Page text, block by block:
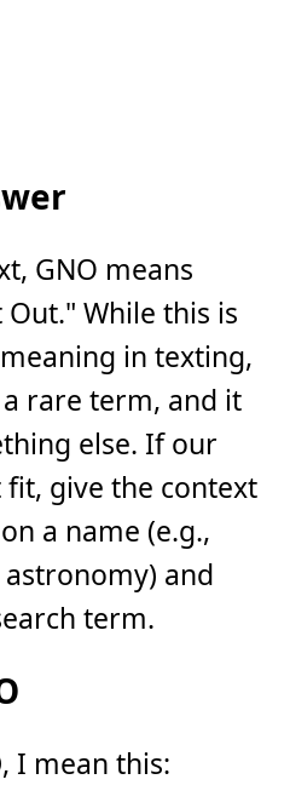
GNO means
While this is
in texting,
rare term, and it
else. If our
give the context
a name (e.g.,
and
term.
, I mean this: